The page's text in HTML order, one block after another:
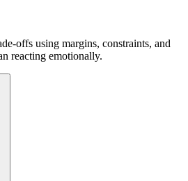
offs using margins, constraints, and
reacting emotionally.